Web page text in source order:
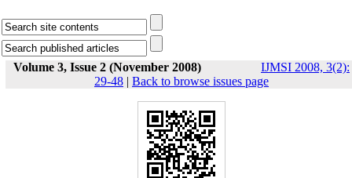
Volume 3, Issue 2 (November 2008)
IJMSI 2008, 3(2):
29-48 | Back to browse issues page